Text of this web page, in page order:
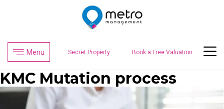
Secret Property Book a Free Valuation
Menu
KMC Mutation process